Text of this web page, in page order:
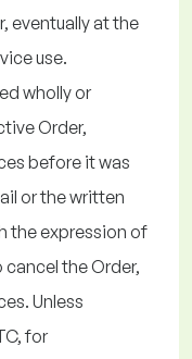
eventually at the
use.
wholly or
Order,
before it was
or the written
the expression of
cancel the Order,
Unless
for